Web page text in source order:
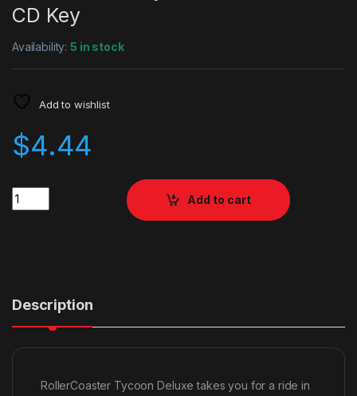
CD Key
Availability:5 in stock
Add to wishlist
$4.44
Quantity
Add to cart
Description
RollerCoaster Tycoon Deluxe takes you for a ride in